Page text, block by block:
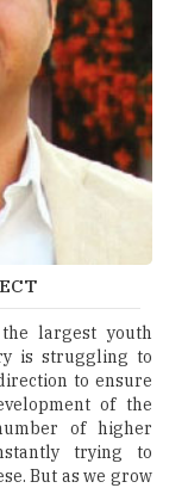
largest youth
is struggling to
to ensure
of the
of higher
trying to
But as we grow